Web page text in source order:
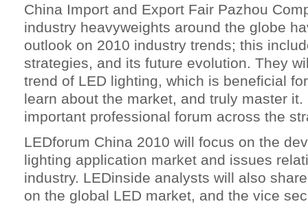
China Import and Export Fair Pazhou
industry heavyweights around the globe
outlook on 2010 industry trends; this
strategies, and its future evolution. They
trend of LED lighting, which is beneficial
learn about the market, and truly master
important professional forum across the
LEDforum China 2010 will focus on the
lighting application market and issues
industry. LEDinside analysts will also
on the global LED market, and the vice